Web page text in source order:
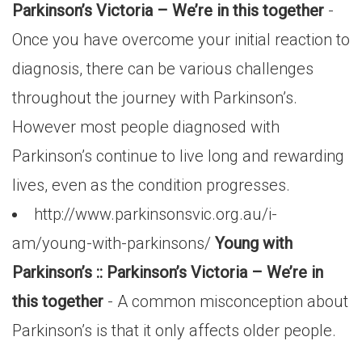
Parkinson’s Victoria – We’re in this together -
Once you have overcome your initial reaction to
diagnosis, there can be various challenges
throughout the journey with Parkinson’s.
However most people diagnosed with
Parkinson’s continue to live long and rewarding
lives, even as the condition progresses.
http://www.parkinsonsvic.org.au/i-
am/young-with-parkinsons/ Young with
Parkinson’s :: Parkinson’s Victoria – We’re in
this together - A common misconception about
Parkinson’s is that it only affects older people.